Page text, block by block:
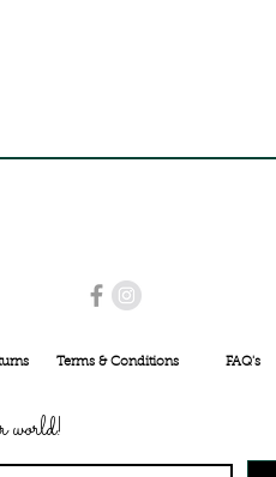
Terms & Conditions FAQ's
world!